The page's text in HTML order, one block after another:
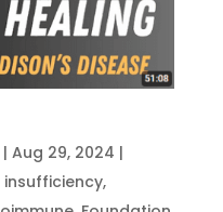
Aug 29, 2024 |
,